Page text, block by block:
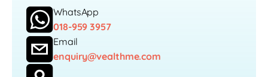
WhatsApp
018-959 3957
Email
enquiry@vealthme.com